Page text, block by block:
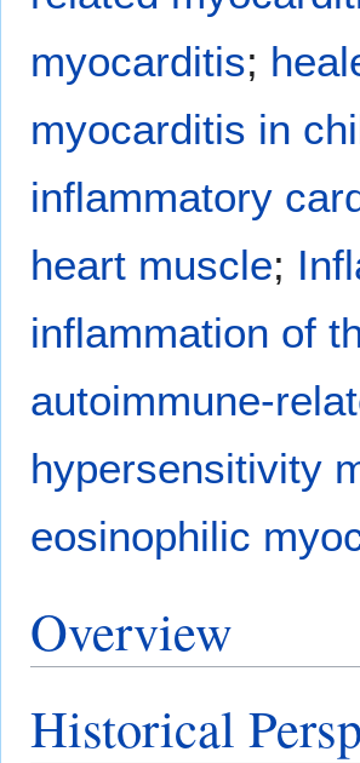
myocarditis;
myocarditis in
inflammatory
heart muscle;
inflammation of
autoimmune-
hypersensitivity
eosinophilic
Overview
Historical